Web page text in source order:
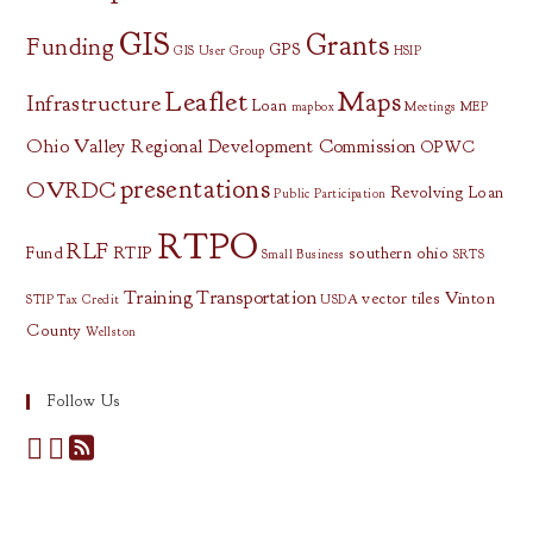
Funding GIS GIS User Group GPS Grants HSIP
InfrastructureLeaflet Loan mapbox Maps Meetings MEP
Ohio Valley Regional Development Commission OPWC
OVRDCpresentations Public Participation Revolving Loan
Fund RLF RTIP RTPO Small Business southern ohio SRTS
STIP Tax Credit TrainingTransportation USDA vector tiles Vinton
County Wellston
Follow Us